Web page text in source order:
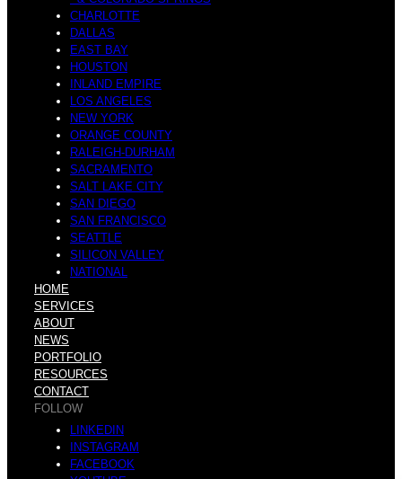
CHARLOTTE
DALLAS
EAST BAY
HOUSTON
INLAND EMPIRE
LOS ANGELES
NEW YORK
ORANGE COUNTY
RALEIGH-DURHAM
SACRAMENTO
SALT LAKE CITY
SAN DIEGO
SAN FRANCISCO
SEATTLE
SILICON VALLEY
NATIONAL
HOME
SERVICES
ABOUT
NEWS
PORTFOLIO
RESOURCES
CONTACT
FOLLOW
LINKEDIN
INSTAGRAM
FACEBOOK